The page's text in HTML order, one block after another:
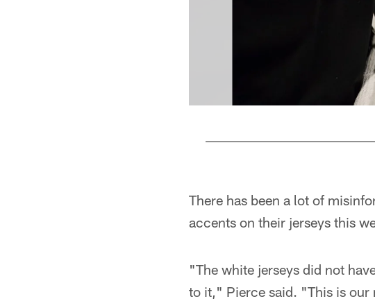
There has been a lot of
accents on their jerseys this
"The white jerseys did not
to it," Pierce said. "This is our